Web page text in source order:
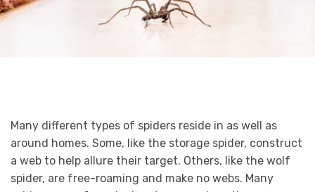
Many different types of spiders reside in as well as
around homes. Some, like the storage spider, construct
a web to help allure their target. Others, like the wolf
spider, are free-roaming and make no webs. Many